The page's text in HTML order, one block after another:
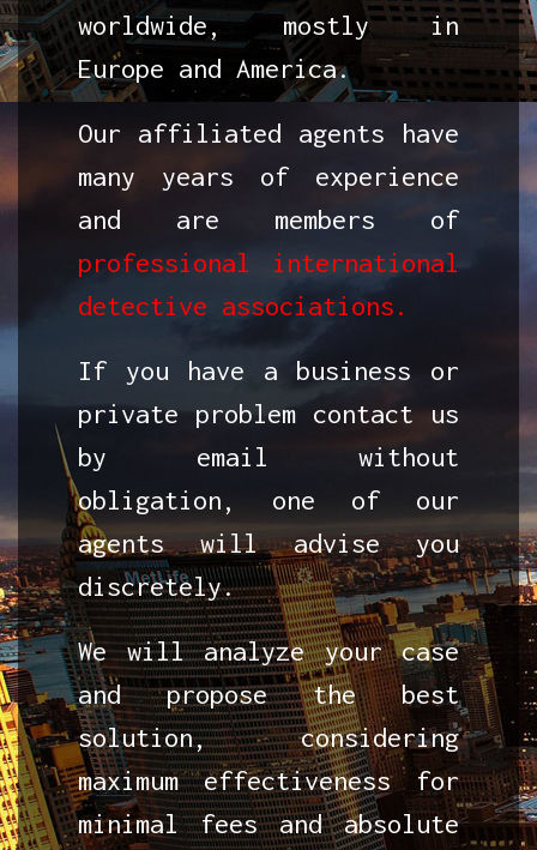
worldwide, mostly in
Europe and America.
Our affiliated agents have
many years of experience
and are members of
professional international
detective associations.
If you have a business or
private problem contact us
by email without
obligation, one of our
agents will advise you
discretely.
We will analyze your case
and propose the best
solution, considering
maximum effectiveness for
minimal fees and absolute